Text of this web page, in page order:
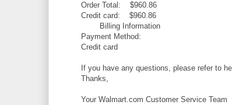
Order Total: $960.86
Credit card: $960.86
Billing Information
Payment Method:
Credit card
If you have any questions, please refer to
Thanks,
Your Walmart.com Customer Service Team